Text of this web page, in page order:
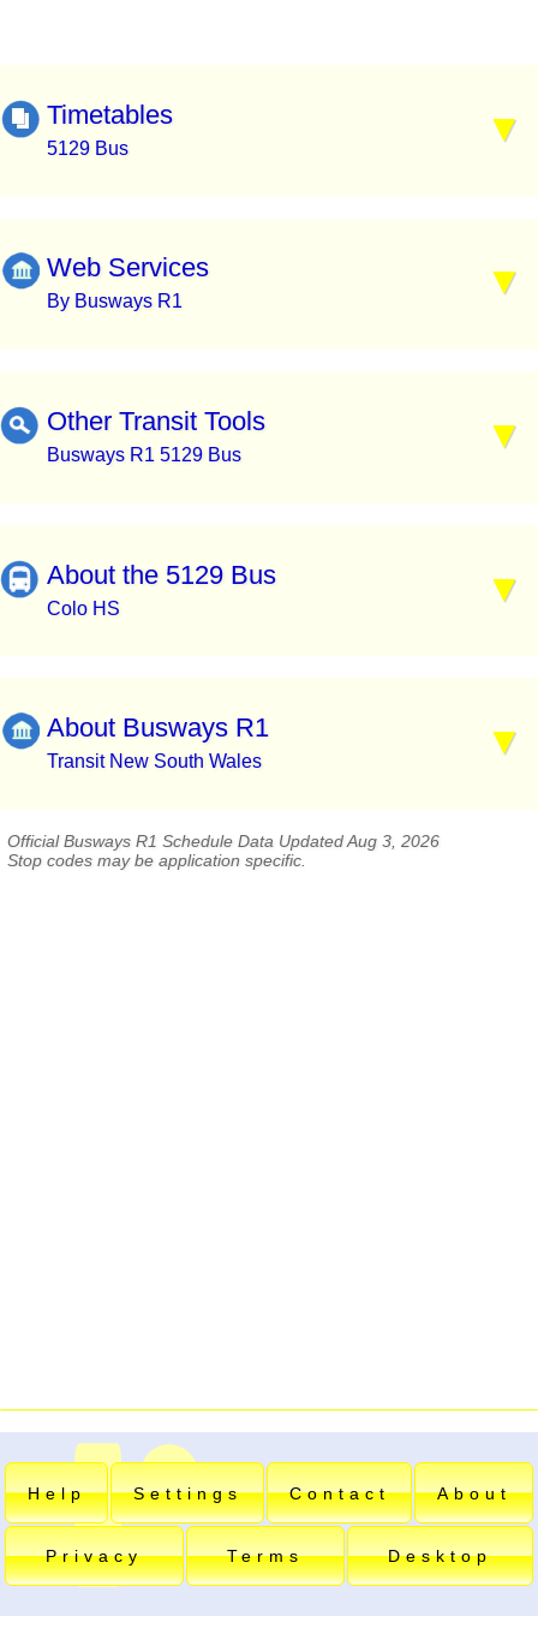
Timetables
5129 Bus
Web Services
By Busways R1
Other Transit Tools
Busways R1 5129 Bus
About the 5129 Bus
Colo HS
About Busways R1
Transit New South Wales
Official Busways R1 Schedule Data Updated Aug 3, 2026
Stop codes may be application specific.
Help Settings Contact About
Privacy Terms Desktop